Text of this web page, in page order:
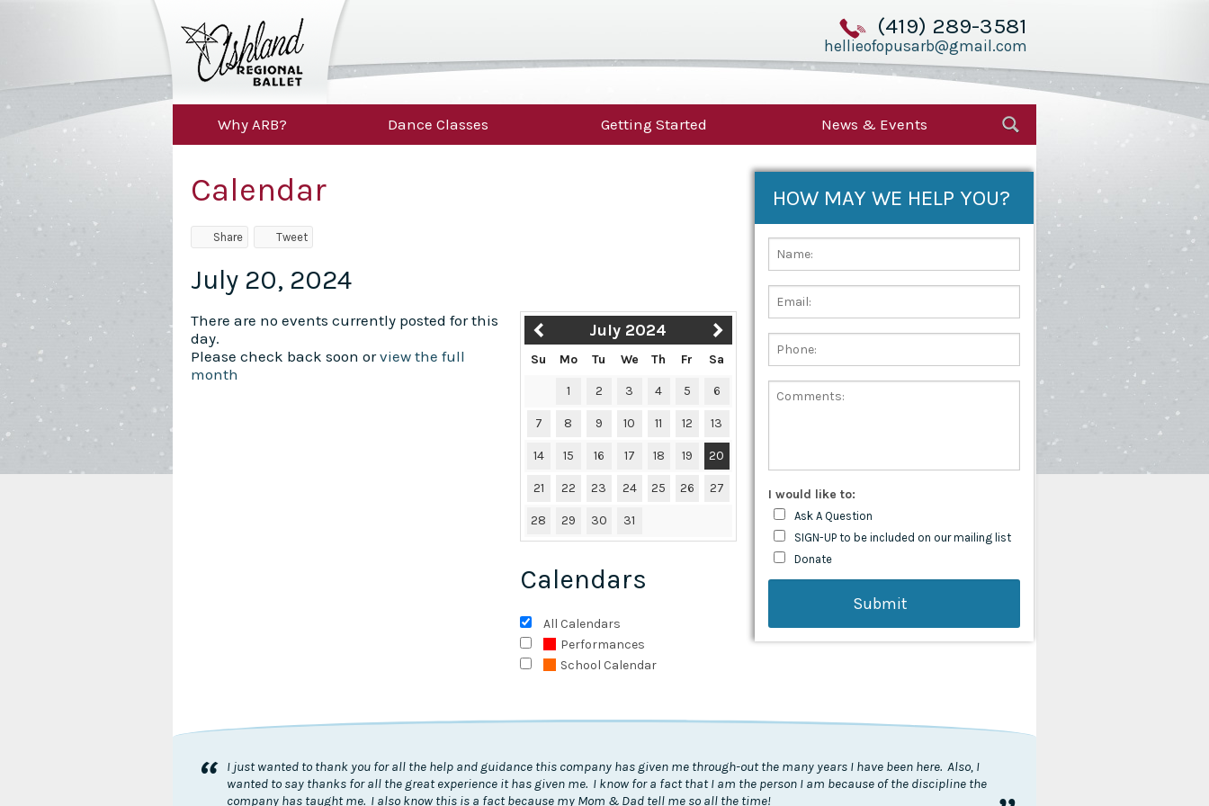
(419) 289-3581
hellieofopusarb@gmail.com
Why ARB? Dance Classes Getting Started News & Events
Calendar
Share Tweet
July 20, 2024
July 2024
Su Mo Tu We Th Fr Sa
1 2 3 4 5 6
7 8 9 10 11 12 13
14 15 16 17 18 19 20
21 22 23 24 25 26 27
28 29 30 31
Calendars
All Calendars
Performances
School Calendar
There are no events currently posted for this
day.
Please check back soon orview the full
month
HOW MAY WE HELP YOU?
I would like to:
Ask A Question
SIGN-UP to be included on our mailing list
Donate
“
I just wanted to thank you for all the help and guidance this company has given me through-out the many years I have been here. Also, I
wanted to say thanks for all the great experience it has given me. I know for a fact that I am the person I am because of the discipline the
company has taught me. I also know this is a fact because my Mom & Dad tell me so all the time!